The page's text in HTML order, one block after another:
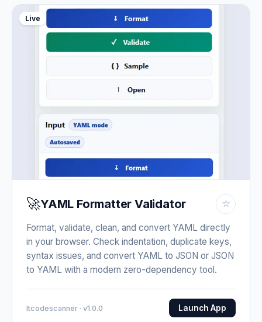
Live
🚀YAML Formatter Validator ☆
Format, validate, clean, and convert YAML directly
in your browser. Check indentation, duplicate keys,
syntax issues, and convert YAML to JSON or JSON
to YAML with a modern zero-dependency tool.
Itcodescanner · v1.0.0 Launch App